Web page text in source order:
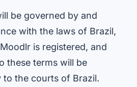
be governed by and
with the laws of Brazil,
is registered, and
these terms will be
to the courts of Brazil.